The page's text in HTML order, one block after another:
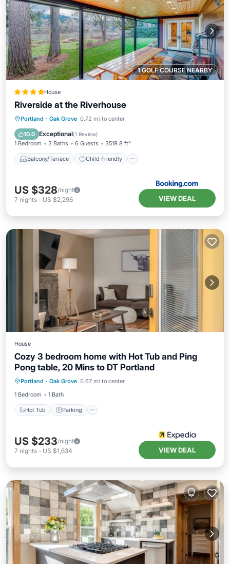
1 GOLF COURSE NEARBY
House
Riverside at the Riverhouse
Portland · Oak Grove 0.72 mi to center
10.0 Exceptional(1 Review)
1 Bedroom 3 Baths 6 Guests 3519.8 ft²
Balcony/Terrace Child Friendly
Balcony/Terrace
Child Friendly
Restaurant
US $328/night
7 nights - US $2,296 VIEW DEAL
House
Cozy 3 bedroom home with Hot Tub and Ping
Pong table, 20 Mins to DT Portland
Portland · Oak Grove 0.67 mi to center
1 Bedroom
1 Bath
Hot Tub Parking
Hot Tub Parking
US $233/night
7 nights - US $1,634 VIEW DEAL